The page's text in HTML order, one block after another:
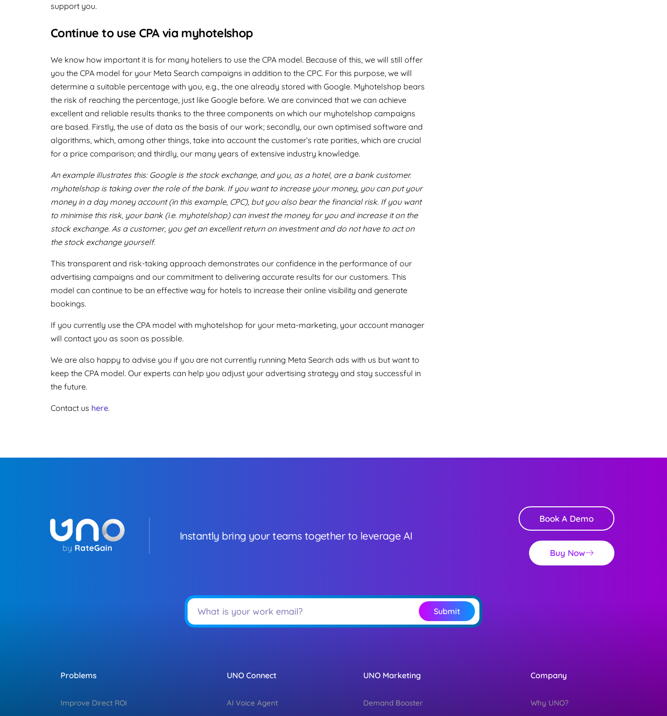
support you.
Continue to use CPA via myhotelshop
We know how important it is for many hoteliers to use the CPA model. Because of this, we will still offer
you the CPA model for your Meta Search campaigns in addition to the CPC. For this purpose, we will
determine a suitable percentage with you, e.g., the one already stored with Google. Myhotelshop bears
the risk of reaching the percentage, just like Google before. We are convinced that we can achieve
excellent and reliable results thanks to the three components on which our myhotelshop campaigns
are based. Firstly, the use of data as the basis of our work; secondly, our own optimised software and
algorithms, which, among other things, take into account the customer’s rate parities, which are crucial
for a price comparison; and thirdly, our many years of extensive industry knowledge.
An example illustrates this: Google is the stock exchange, and you, as a hotel, are a bank customer.
myhotelshop is taking over the role of the bank. If you want to increase your money, you can put your
money in a day money account (in this example, CPC), but you also bear the financial risk. If you want
to minimise this risk, your bank (i.e. myhotelshop) can invest the money for you and increase it on the
stock exchange. As a customer, you get an excellent return on investment and do not have to act on
the stock exchange yourself.
This transparent and risk-taking approach demonstrates our confidence in the performance of our
advertising campaigns and our commitment to delivering accurate results for our customers. This
model can continue to be an effective way for hotels to increase their online visibility and generate
bookings.
If you currently use the CPA model with myhotelshop for your meta-marketing, your account manager
will contact you as soon as possible.
We are also happy to advise you if you are not currently running Meta Search ads with us but want to
keep the CPA model. Our experts can help you adjust your advertising strategy and stay successful in
the future.
Contact us here.
Instantly bring your teams together to leverage AI
Book A Demo
Buy Now
Submit
Problems
Improve Direct ROI
UNO Connect
AI Voice Agent
UNO Marketing
Demand Booster
Company
Why UNO?